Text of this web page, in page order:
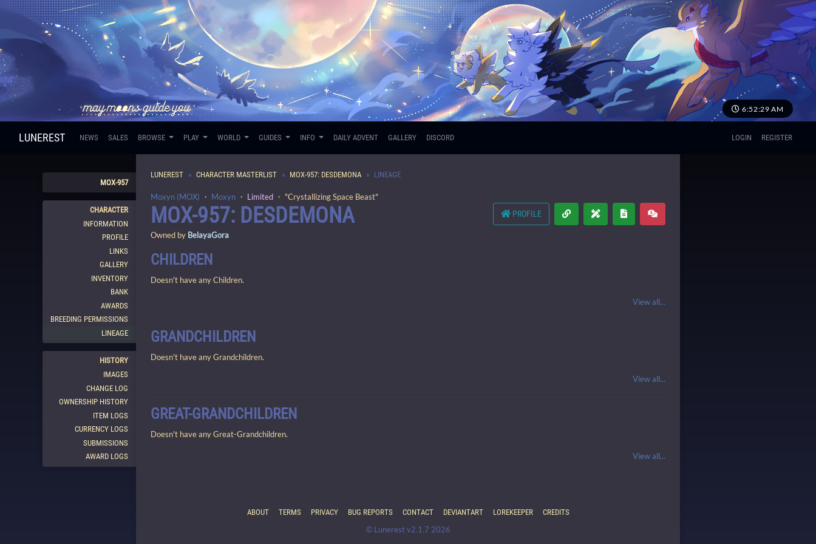
6:52:29 AM
LUNEREST NEWS SALES BROWSE PLAY WORLD GUIDES INFO DAILY ADVENT GALLERY DISCORD LOGIN REGISTER
MOX-957
CHARACTER
INFORMATION
PROFILE
LINKS
GALLERY
INVENTORY
BANK
AWARDS
BREEDING PERMISSIONS
LINEAGE
HISTORY
IMAGES
CHANGE LOG
OWNERSHIP HISTORY
ITEM LOGS
CURRENCY LOGS
SUBMISSIONS
AWARD LOGS
LUNEREST CHARACTER MASTERLIST MOX-957: DESDEMONA LINEAGE
Moxyn (MOX) ・ Moxyn ・ Limited ・ "Crystallizing Space Beast"
PROFILE
MOX-957: DESDEMONA
Owned by BelayaGora
CHILDREN
Doesn't have any Children.
View all...
GRANDCHILDREN
Doesn't have any Grandchildren.
View all...
GREAT-GRANDCHILDREN
Doesn't have any Great-Grandchildren.
View all...
ABOUT TERMS PRIVACY BUG REPORTS CONTACT DEVIANTART LOREKEEPER CREDITS
© Lunerest v2.1.7 2026